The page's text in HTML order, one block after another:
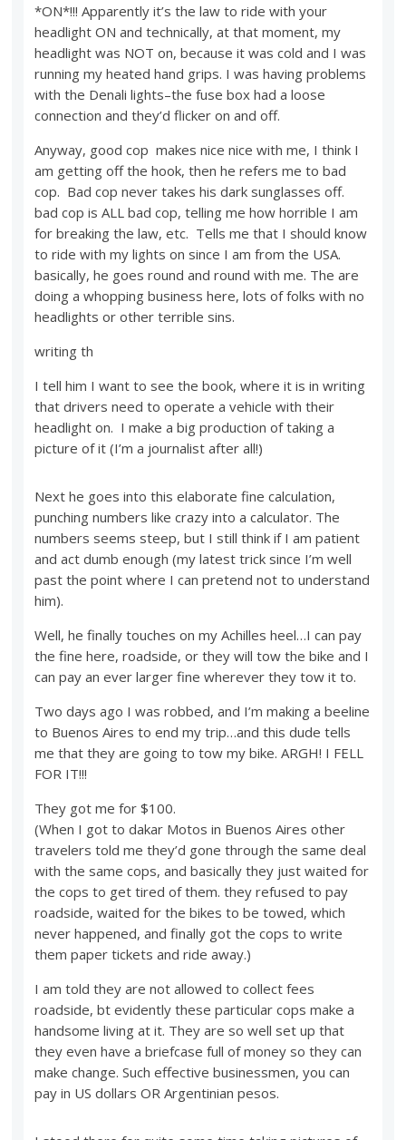
*ON*!!! Apparently it’s the law to ride with your
headlight ON and technically, at that moment, my
headlight was NOT on, because it was cold and I was
running my heated hand grips. I was having problems
with the Denali lights–the fuse box had a loose
connection and they’d flicker on and off.
Anyway, good cop makes nice nice with me, I think I
am getting off the hook, then he refers me to bad
cop. Bad cop never takes his dark sunglasses off.
bad cop is ALL bad cop, telling me how horrible I am
for breaking the law, etc. Tells me that I should know
to ride with my lights on since I am from the USA.
basically, he goes round and round with me. The are
doing a whopping business here, lots of folks with no
headlights or other terrible sins.
writing th
I tell him I want to see the book, where it is in writing
that drivers need to operate a vehicle with their
headlight on. I make a big production of taking a
picture of it (I’m a journalist after all!)
Next he goes into this elaborate fine calculation,
punching numbers like crazy into a calculator. The
numbers seems steep, but I still think if I am patient
and act dumb enough (my latest trick since I’m well
past the point where I can pretend not to understand
him).
Well, he finally touches on my Achilles heel…I can pay
the fine here, roadside, or they will tow the bike and I
can pay an ever larger fine wherever they tow it to.
Two days ago I was robbed, and I’m making a beeline
to Buenos Aires to end my trip…and this dude tells
me that they are going to tow my bike. ARGH! I FELL
FOR IT!!!
They got me for $100.
(When I got to dakar Motos in Buenos Aires other
travelers told me they’d gone through the same deal
with the same cops, and basically they just waited for
the cops to get tired of them. they refused to pay
roadside, waited for the bikes to be towed, which
never happened, and finally got the cops to write
them paper tickets and ride away.)
I am told they are not allowed to collect fees
roadside, bt evidently these particular cops make a
handsome living at it. They are so well set up that
they even have a briefcase full of money so they can
make change. Such effective businessmen, you can
pay in US dollars OR Argentinian pesos.